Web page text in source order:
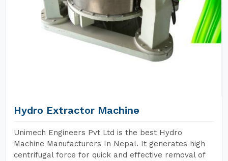
Hydro Extractor Machine
Unimech Engineers Pvt Ltd is the best Hydro
Machine Manufacturers In Nepal. It generates high
centrifugal force for quick and effective removal of